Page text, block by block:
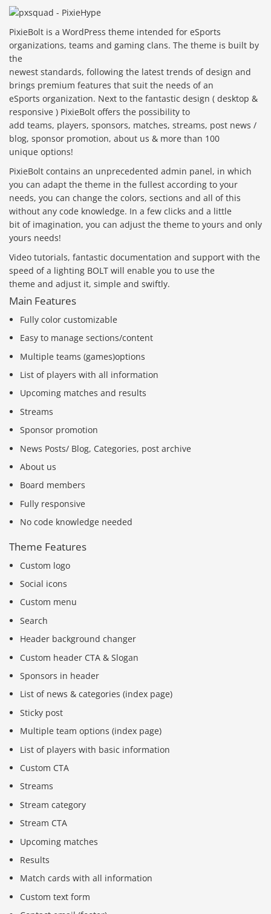
PixieBolt is a WordPress theme intended for eSports
organizations, teams and gaming clans. The theme is built by
the
newest standards, following the latest trends of design and
brings premium features that suit the needs of an
eSports organization. Next to the fantastic design ( desktop &
responsive ) PixieBolt offers the possibility to
add teams, players, sponsors, matches, streams, post news /
blog, sponsor promotion, about us & more than 100
unique options!
PixieBolt contains an unprecedented admin panel, in which
you can adapt the theme in the fullest according to your
needs, you can change the colors, sections and all of this
without any code knowledge. In a few clicks and a little
bit of imagination, you can adjust the theme to yours and only
yours needs!
Video tutorials, fantastic documentation and support with the
speed of a lighting BOLT will enable you to use the
theme and adjust it, simple and swiftly.
Main Features
Fully color customizable
Easy to manage sections/content
Multiple teams (games)options
List of players with all information
Upcoming matches and results
Streams
Sponsor promotion
News Posts/ Blog, Categories, post archive
About us
Board members
Fully responsive
No code knowledge needed
Theme Features
Custom logo
Social icons
Custom menu
Search
Header background changer
Custom header CTA & Slogan
Sponsors in header
List of news & categories (index page)
Sticky post
Multiple team options (index page)
List of players with basic information
Custom CTA
Streams
Stream category
Stream CTA
Upcoming matches
Results
Match cards with all information
Custom text form